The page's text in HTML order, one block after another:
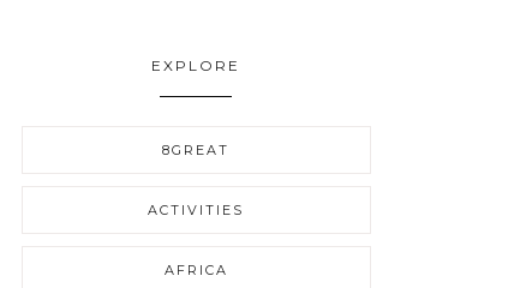
EXPLORE
8GREAT
ACTIVITIES
AFRICA